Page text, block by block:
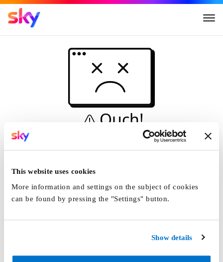
This website uses cookies
More information and settings on the subject of cookies
can be found by pressing the "Settings" button.
Show details
Ouch!
This is not a dive...